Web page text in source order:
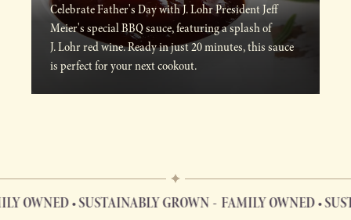
Celebrate Father's Day with J. Lohr President Jeff
Meier's special BBQ sauce, featuring a splash of
J. Lohr red wine. Ready in just 20 minutes, this sauce
is perfect for your next cookout.
• SUSTAINABLY GROWN FAMILY OWNED •